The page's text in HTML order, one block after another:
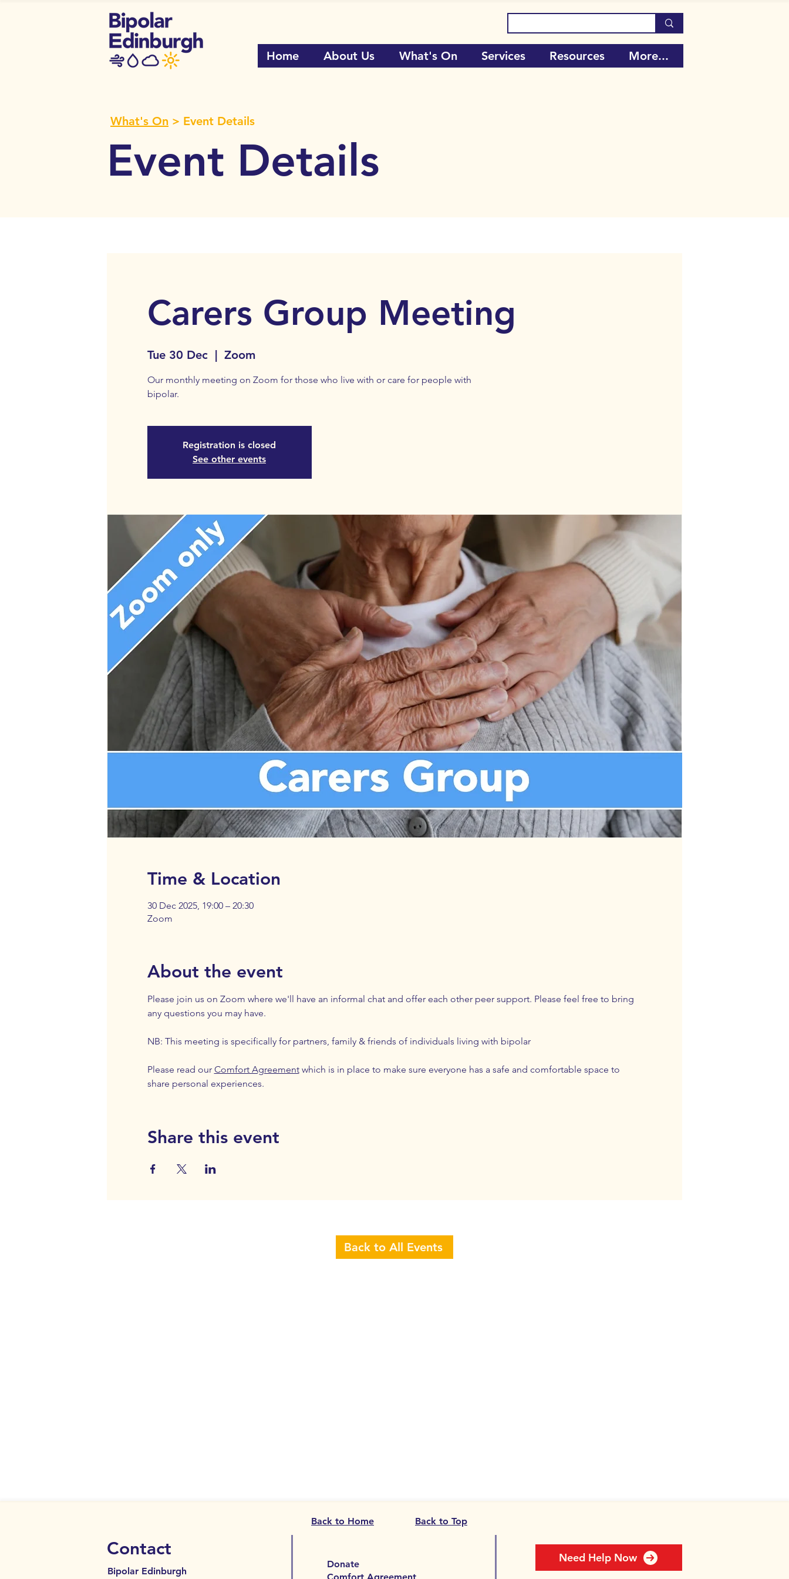
Home About Us What's On Services Resources More...
What's On > Event Details
Event Details
Carers Group Meeting
Tue 30 Dec
  |
Zoom
Our monthly meeting on Zoom for those who live with or care for people with
bipolar.
Registration is closed
See other events
Time & Location
30 Dec 2025, 19:00 – 20:30
Zoom
About the event
Please join us on Zoom where we'll have an informal chat and offer each other peer support. Please feel free to bring
any questions you may have.
NB: This meeting is specifically for partners, family & friends of individuals living with bipolar
Please read our Comfort Agreement which is in place to make sure everyone has a safe and comfortable space to
share personal experiences.
Share this event
Back to All Events
Back to Home Back to Top
Contact
Bipolar Edinburgh
Donate
Need Help Now